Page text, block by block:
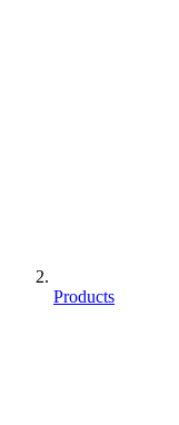
Products